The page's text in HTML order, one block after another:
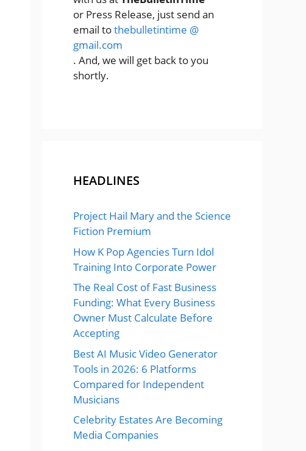
or Press Release, just send an
email tothebulletintime @
gmail.com
. And, we will get back to you
shortly.
HEADLINES
Project Hail Mary and the Science
Fiction Premium
How K Pop Agencies Turn Idol
Training Into Corporate Power
The Real Cost of Fast Business
Funding: What Every Business
Owner Must Calculate Before
Accepting
Best AI Music Video Generator
Tools in 2026: 6 Platforms
Compared for Independent
Musicians
Celebrity Estates Are Becoming
Media Companies